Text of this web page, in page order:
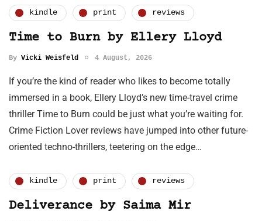
kindle print reviews
Time to Burn by Ellery Lloyd
By Vicki Weisfeld 4 August, 2026
If you’re the kind of reader who likes to become totally
immersed in a book, Ellery Lloyd’s new time-travel crime
thriller Time to Burn could be just what you’re waiting for.
Crime Fiction Lover reviews have jumped into other future-
oriented techno-thrillers, teetering on the edge…
kindle print reviews
Deliverance by Saima Mir